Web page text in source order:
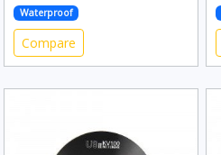
Waterproof
Compare